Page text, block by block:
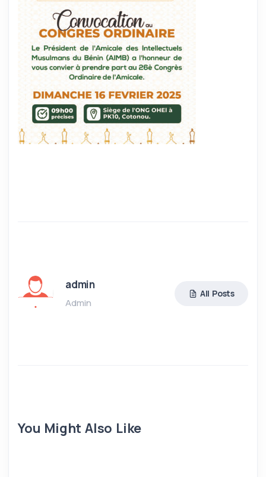
admin
Admin
All Posts
You Might Also Like